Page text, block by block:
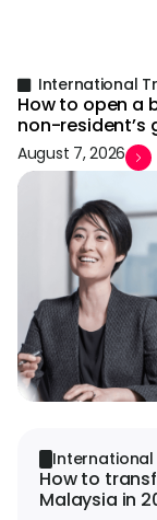
International
How to open a
non-resident’s
August 7, 2026
How to
Malaysia in